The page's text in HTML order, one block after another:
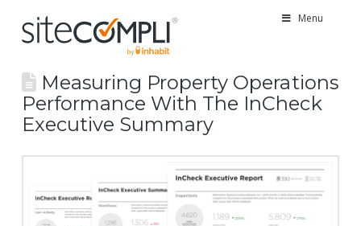
Menu
Measuring Property Operations
Performance With The InCheck
Executive Summary